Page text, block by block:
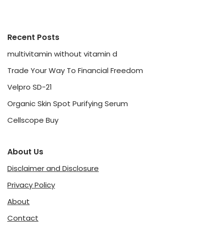
Recent Posts
multivitamin without vitamin d
Trade Your Way To Financial Freedom
Velpro SD-21
Organic Skin Spot Purifying Serum
Cellscope Buy
About Us
Disclaimer and Disclosure
Privacy Policy
About
Contact